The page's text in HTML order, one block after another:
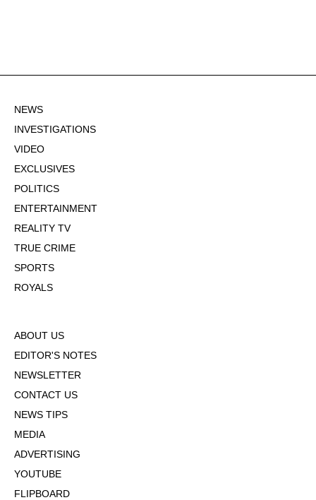
NEWS
INVESTIGATIONS
VIDEO
EXCLUSIVES
POLITICS
ENTERTAINMENT
REALITY TV
TRUE CRIME
SPORTS
ROYALS
ABOUT US
EDITOR'S NOTES
NEWSLETTER
CONTACT US
NEWS TIPS
MEDIA
ADVERTISING
YOUTUBE
FLIPBOARD